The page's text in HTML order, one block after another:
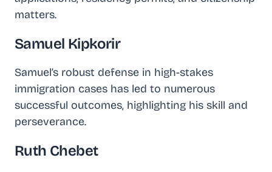
matters.
Samuel Kipkorir
Samuel’s robust defense in high-stakes
immigration cases has led to numerous
successful outcomes, highlighting his skill and
perseverance.
Ruth Chebet